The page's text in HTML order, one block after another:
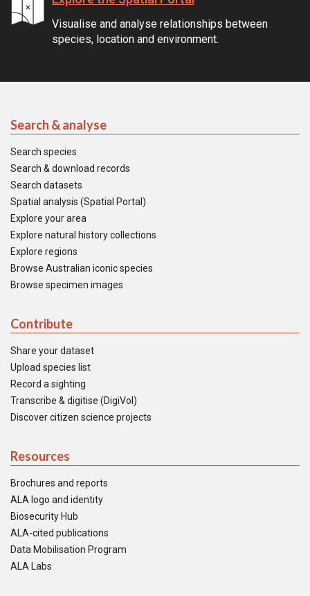
Visualise and analyse relationships between
species, location and environment.
Search & analyse
Search species
Search & download records
Search datasets
Spatial analysis (Spatial Portal)
Explore your area
Explore natural history collections
Explore regions
Browse Australian iconic species
Browse specimen images
Contribute
Share your dataset
Upload species list
Record a sighting
Transcribe & digitise (DigiVol)
Discover citizen science projects
Resources
Brochures and reports
ALA logo and identity
Biosecurity Hub
ALA-cited publications
Data Mobilisation Program
ALA Labs